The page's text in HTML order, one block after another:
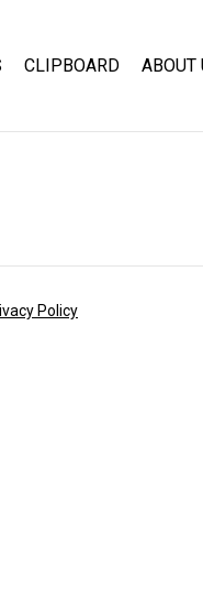
CLIPBOARD ABOUT
Policy